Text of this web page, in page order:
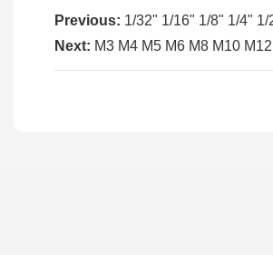
Previous: 1/32" 1/16" 1/8" 1/4"
Next: M3 M4 M5 M6 M8 M10